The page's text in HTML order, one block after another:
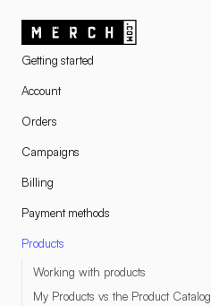
RESOURCES
Getting started
Account
Orders
Campaigns
Billing
Payment methods
Products
Working with products
My Products vs the Product Catalog